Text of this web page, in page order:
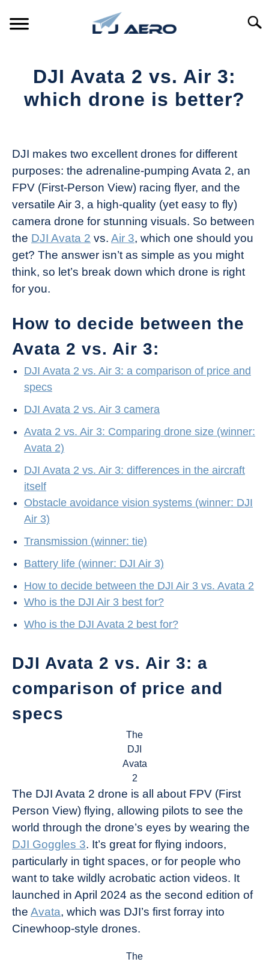
PRODUCTS
SUPPORT
DJI Avata 2 vs. Air 3:
which drone is better?
Drone
Girl
Industry
News
DJI makes two excellent drones for different
purposes: the adrenaline-pumping Avata 2, an
FPV (First-Person View) racing flyer, and the
versatile Air 3, a high-quality (yet easy to fly)
camera drone for stunning visuals. So between
the DJI Avata 2 vs. Air 3, which one should you
get? The answer isn’t as simple as you might
think, so let’s break down which drone is right
for you.
How to decide between the
Avata 2 vs. Air 3:
DJI Avata 2 vs. Air 3: a comparison of price and
specs
DJI Avata 2 vs. Air 3 camera
Avata 2 vs. Air 3: Comparing drone size (winner:
Avata 2)
DJI Avata 2 vs. Air 3: differences in the aircraft
itself
Obstacle avoidance vision systems (winner: DJI
Air 3)
Transmission (winner: tie)
Battery life (winner: DJI Air 3)
How to decide between the DJI Air 3 vs. Avata 2
Who is the DJI Air 3 best for?
Who is the DJI Avata 2 best for?
DJI Avata 2 vs. Air 3: a
comparison of price and
specs
The
DJI
Avata
2
The DJI Avata 2 drone is all about FPV (First
Person View) flying, allowing pilots to see the
world through the drone’s eyes by wearing the
DJI Goggles 3. It’s great for flying indoors,
particularly in tight spaces, or for people who
want to take wildly acrobatic action videos. It
launched in April 2024 as the second edition of
the Avata, which was DJI’s first forray into
Cinewhoop-style drones.
The